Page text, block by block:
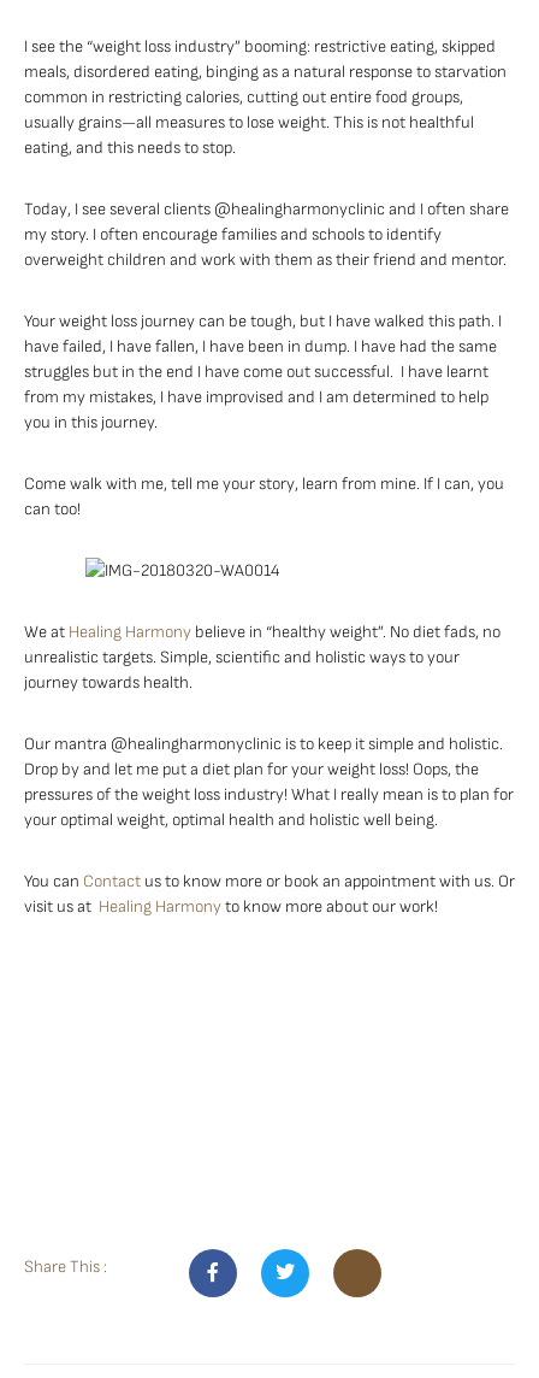
I see the “weight loss industry” booming: restrictive eating, skipped
meals, disordered eating, binging as a natural response to starvation
common in restricting calories, cutting out entire food groups,
usually grains—all measures to lose weight. This is not healthful
eating, and this needs to stop.
Today, I see several clients @healingharmonyclinic and I often share
my story. I often encourage families and schools to identify
overweight children and work with them as their friend and mentor.
Your weight loss journey can be tough, but I have walked this path. I
have failed, I have fallen, I have been in dump. I have had the same
struggles but in the end I have come out successful. I have learnt
from my mistakes, I have improvised and I am determined to help
you in this journey.
Come walk with me, tell me your story, learn from mine. If I can, you
can too!
We at Healing Harmony believe in “healthy weight”. No diet fads, no
unrealistic targets. Simple, scientific and holistic ways to your
journey towards health.
Our mantra @healingharmonyclinic is to keep it simple and holistic.
Drop by and let me put a diet plan for your weight loss! Oops, the
pressures of the weight loss industry! What I really mean is to plan for
your optimal weight, optimal health and holistic well being.
You can Contact us to know more or book an appointment with us. Or
visit us at Healing Harmonyto know more about our work!
Share This :